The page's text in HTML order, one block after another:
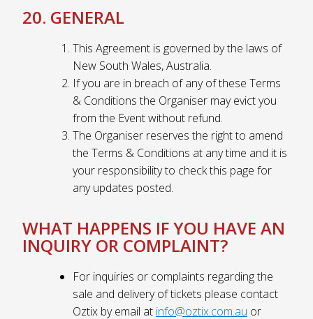
20. GENERAL
This Agreement is governed by the laws of
New South Wales, Australia.
If you are in breach of any of these Terms
& Conditions the Organiser may evict you
from the Event without refund.
The Organiser reserves the right to amend
the Terms & Conditions at any time and it is
your responsibility to check this page for
any updates posted.
WHAT HAPPENS IF YOU HAVE AN
INQUIRY OR COMPLAINT?
For inquiries or complaints regarding the
sale and delivery of tickets please contact
Oztix by email at info@oztix.com.au or